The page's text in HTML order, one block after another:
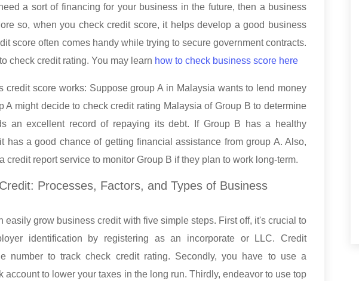
a sort of financing for your business in the future, then a business
so, when you check credit score, it helps develop a good business
score often comes handy while trying to secure government contracts.
check credit rating. You may learn how to check business score here
credit score works: Suppose group A in Malaysia wants to lend money
A might decide to check credit rating Malaysia of Group B to determine
an excellent record of repaying its debt. If Group B has a healthy
has a good chance of getting financial assistance from group A. Also,
credit report service to monitor Group B if they plan to work long-term.
Processes, Factors, and Types of Business
easily grow business credit with five simple steps. First off, it's crucial to
identification by registering as an incorporate or LLC. Credit
number to track check credit rating. Secondly, you have to use a
account to lower your taxes in the long run. Thirdly, endeavor to use top